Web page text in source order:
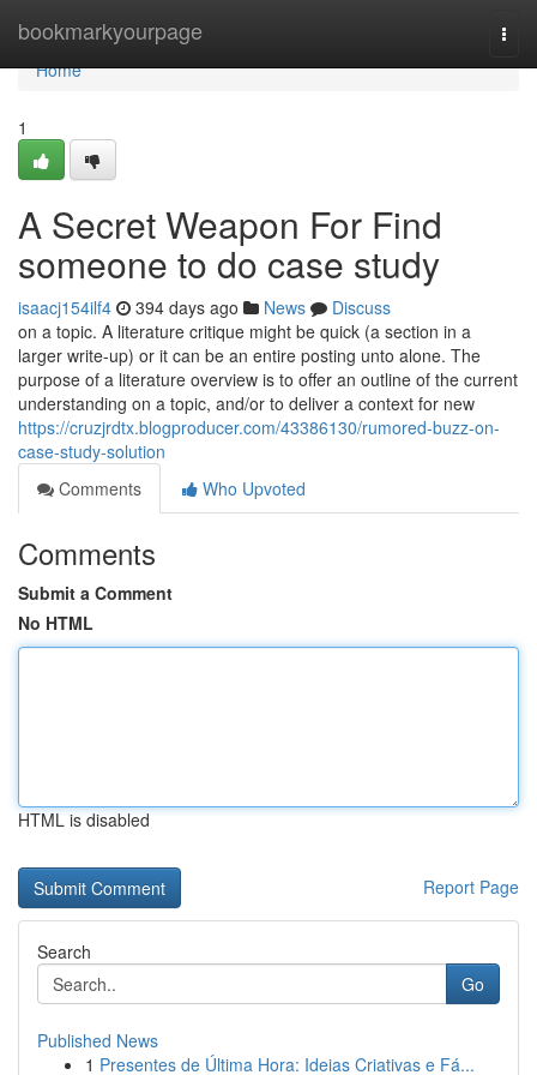
bookmarkyourpage
Home
Home
1
A Secret Weapon For Find
someone to do case study
isaacj154ilf4 394 days ago News
Discuss
on a topic. A literature critique might be quick (a section in a
larger write-up) or it can be an entire posting unto alone. The
purpose of a literature overview is to offer an outline of the current
understanding on a topic, and/or to deliver a context for new
https://cruzjrdtx.blogproducer.com/43386130/rumored-buzz-on-
case-study-solution
Comments
Who Upvoted
Comments
Submit a Comment
No HTML
HTML is disabled
Report Page
Search
Go
Published News
1 Presentes de Última Hora: Ideias Criativas e Fá...